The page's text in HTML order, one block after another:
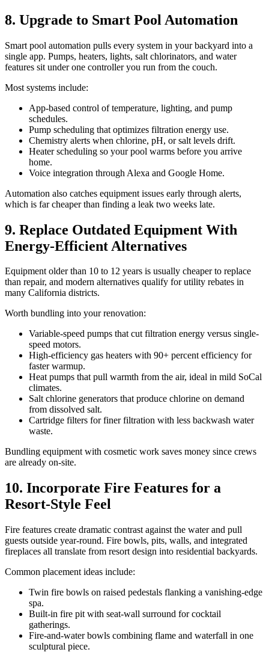
8. Upgrade to Smart Pool Automation
Smart pool automation pulls every system in your backyard into a
single app. Pumps, heaters, lights, salt chlorinators, and water
features sit under one controller you run from the couch.
Most systems include:
App-based control of temperature, lighting, and pump
schedules.
Pump scheduling that optimizes filtration energy use.
Chemistry alerts when chlorine, pH, or salt levels drift.
Heater scheduling so your pool warms before you arrive
home.
Voice integration through Alexa and Google Home.
Automation also catches equipment issues early through alerts,
which is far cheaper than finding a leak two weeks late.
9. Replace Outdated Equipment With
Energy-Efficient Alternatives
Equipment older than 10 to 12 years is usually cheaper to replace
than repair, and modern alternatives qualify for utility rebates in
many California districts.
Worth bundling into your renovation:
Variable-speed pumps that cut filtration energy versus single-
speed motors.
High-efficiency gas heaters with 90+ percent efficiency for
faster warmup.
Heat pumps that pull warmth from the air, ideal in mild SoCal
climates.
Salt chlorine generators that produce chlorine on demand
from dissolved salt.
Cartridge filters for finer filtration with less backwash water
waste.
Bundling equipment with cosmetic work saves money since crews
are already on-site.
10. Incorporate Fire Features for a
Resort-Style Feel
Fire features create dramatic contrast against the water and pull
guests outside year-round. Fire bowls, pits, walls, and integrated
fireplaces all translate from resort design into residential backyards.
Common placement ideas include:
Twin fire bowls on raised pedestals flanking a vanishing-edge
spa.
Built-in fire pit with seat-wall surround for cocktail
gatherings.
Fire-and-water bowls combining flame and waterfall in one
sculptural piece.